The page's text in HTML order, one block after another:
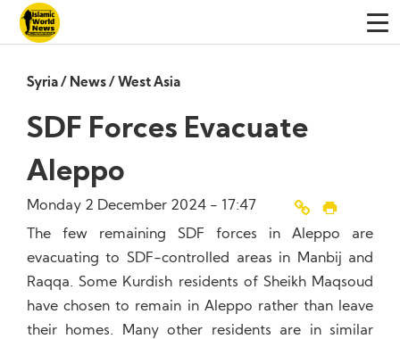
Syria/ News/ West Asia
SDF Forces Evacuate
Aleppo
Monday 2 December 2024 - 17:47
The few remaining SDF forces in Aleppo are
evacuating to SDF-controlled areas in Manbij and
Raqqa. Some Kurdish residents of Sheikh Maqsoud
have chosen to remain in Aleppo rather than leave
their homes. Many other residents are in similar